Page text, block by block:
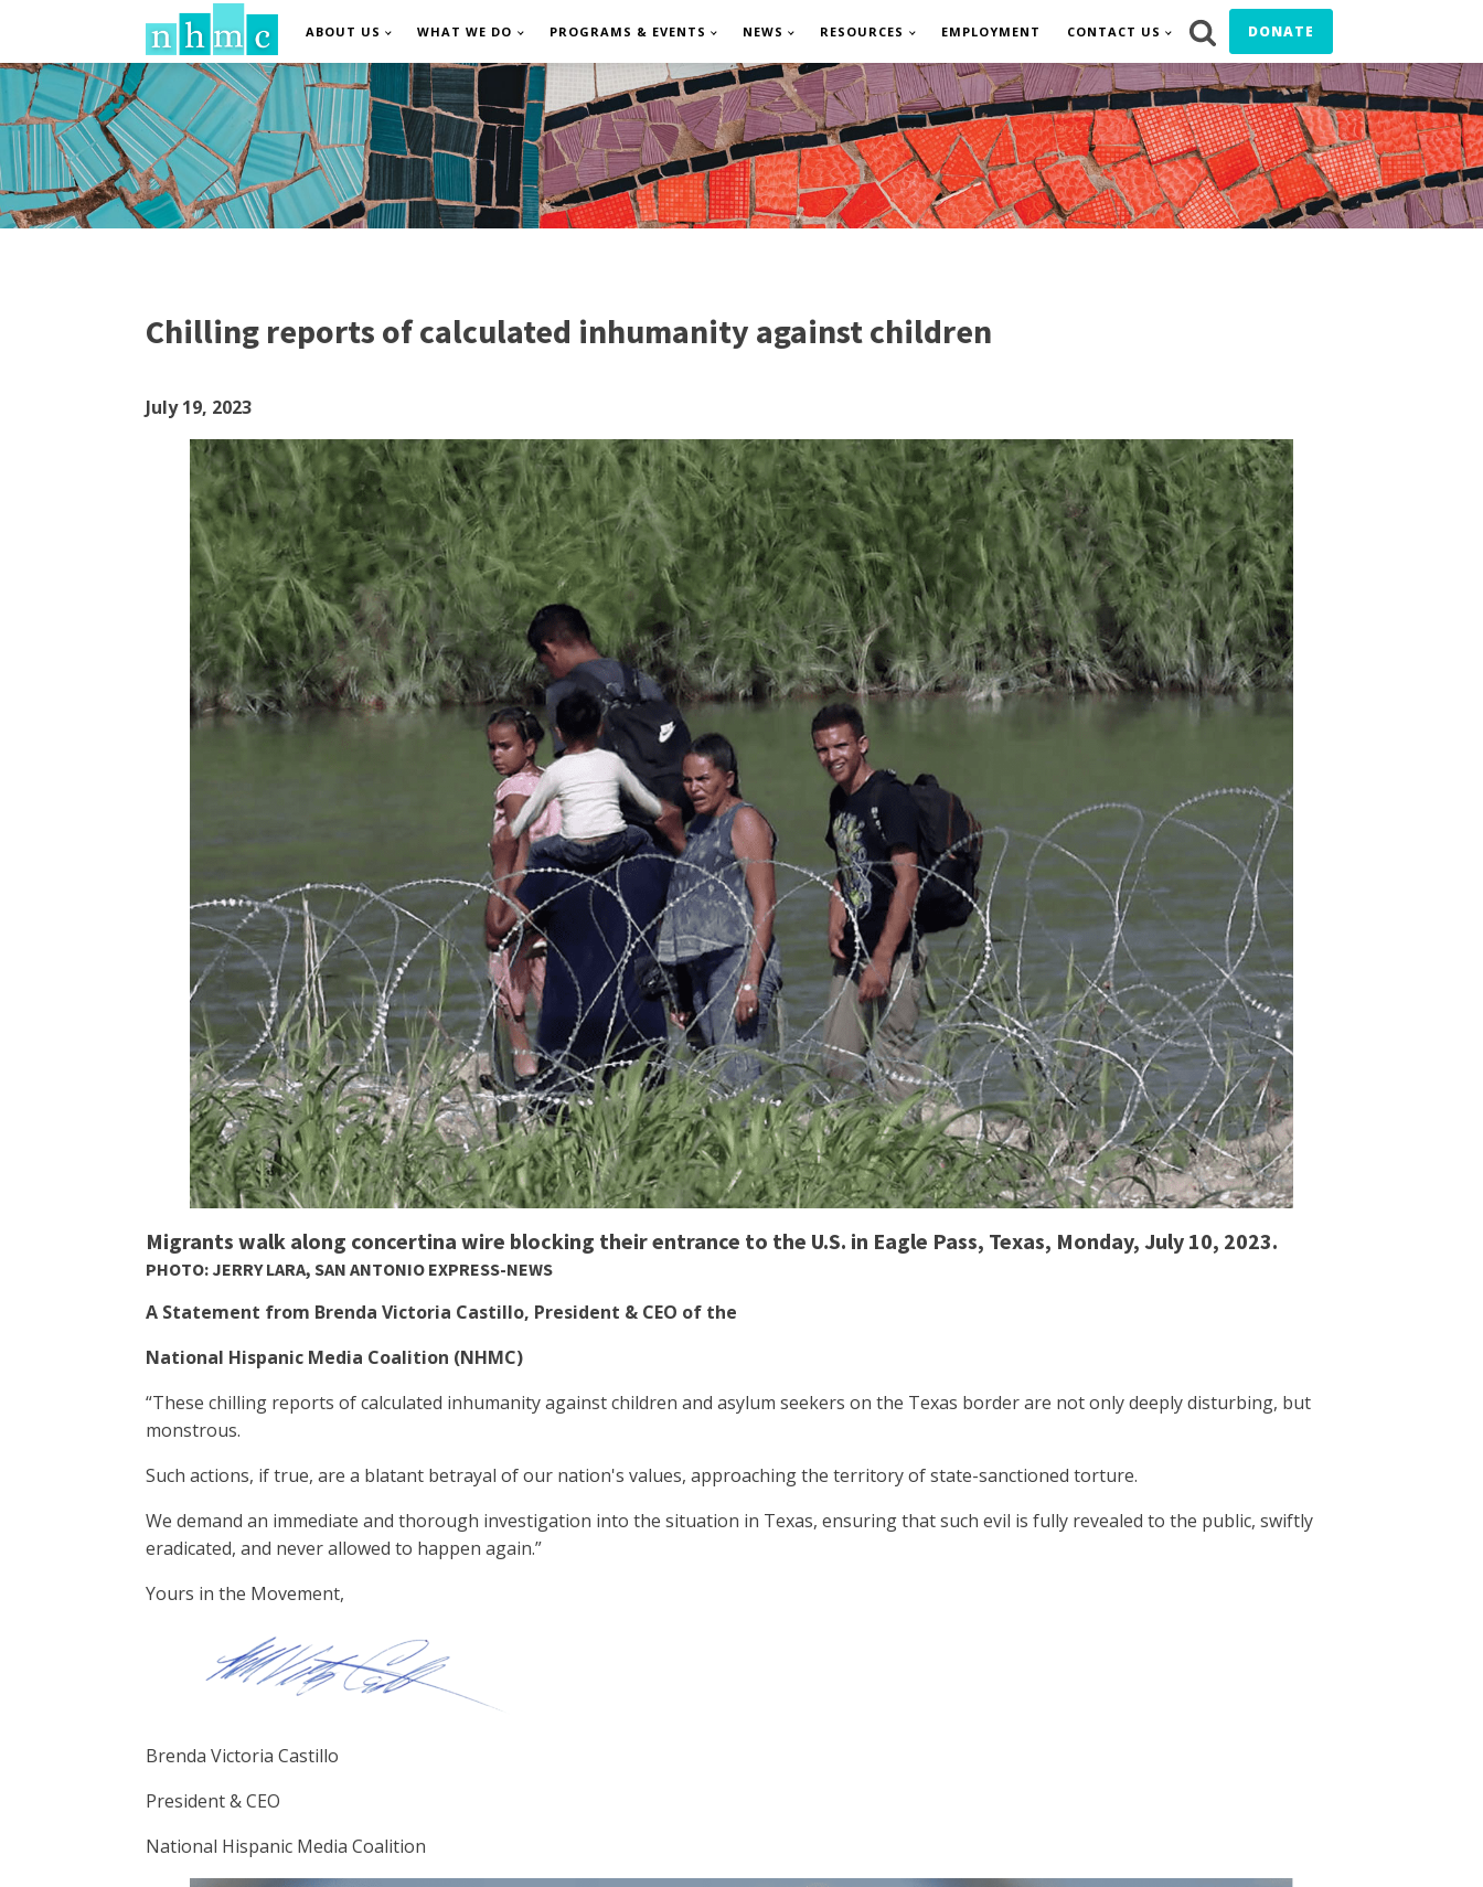
ABOUT US WHAT WE DO PROGRAMS & EVENTS NEWS RESOURCES EMPLOYMENT CONTACT US DONATE
Chilling reports of calculated inhumanity against children
July 19, 2023
Migrants walk along concertina wire blocking their entrance to the U.S. in Eagle Pass, Texas, Monday, July 10, 2023.
PHOTO: JERRY LARA, SAN ANTONIO EXPRESS-NEWS
A Statement from Brenda Victoria Castillo, President & CEO of the
National Hispanic Media Coalition (NHMC)
“These chilling reports of calculated inhumanity against children and asylum seekers on the Texas border are not only deeply disturbing, but
monstrous.
Such actions, if true, are a blatant betrayal of our nation's values, approaching the territory of state-sanctioned torture.
We demand an immediate and thorough investigation into the situation in Texas, ensuring that such evil is fully revealed to the public, swiftly
eradicated, and never allowed to happen again.”
Yours in the Movement,
Brenda Victoria Castillo
President & CEO
National Hispanic Media Coalition